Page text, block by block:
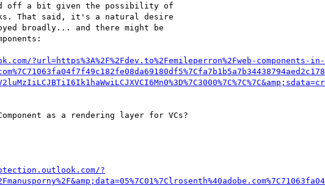
off a bit given the possibility of
That said, it's a natural desire
broadly... and there might be
?url=https%3A%2F%2Fdev.to%2Femileperron%2Fweb-components-
as a rendering layer for VCs?
?